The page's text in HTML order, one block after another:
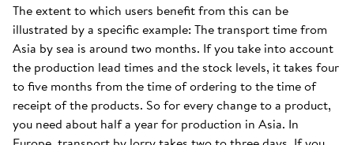
The extent to which users benefit from this can be
illustrated by a specific example: The transport time from
Asia by sea is around two months. If you take into account
the production lead times and the stock levels, it takes four
to five months from the time of ordering to the time of
receipt of the products. So for every change to a product,
you need about half a year for production in Asia. In